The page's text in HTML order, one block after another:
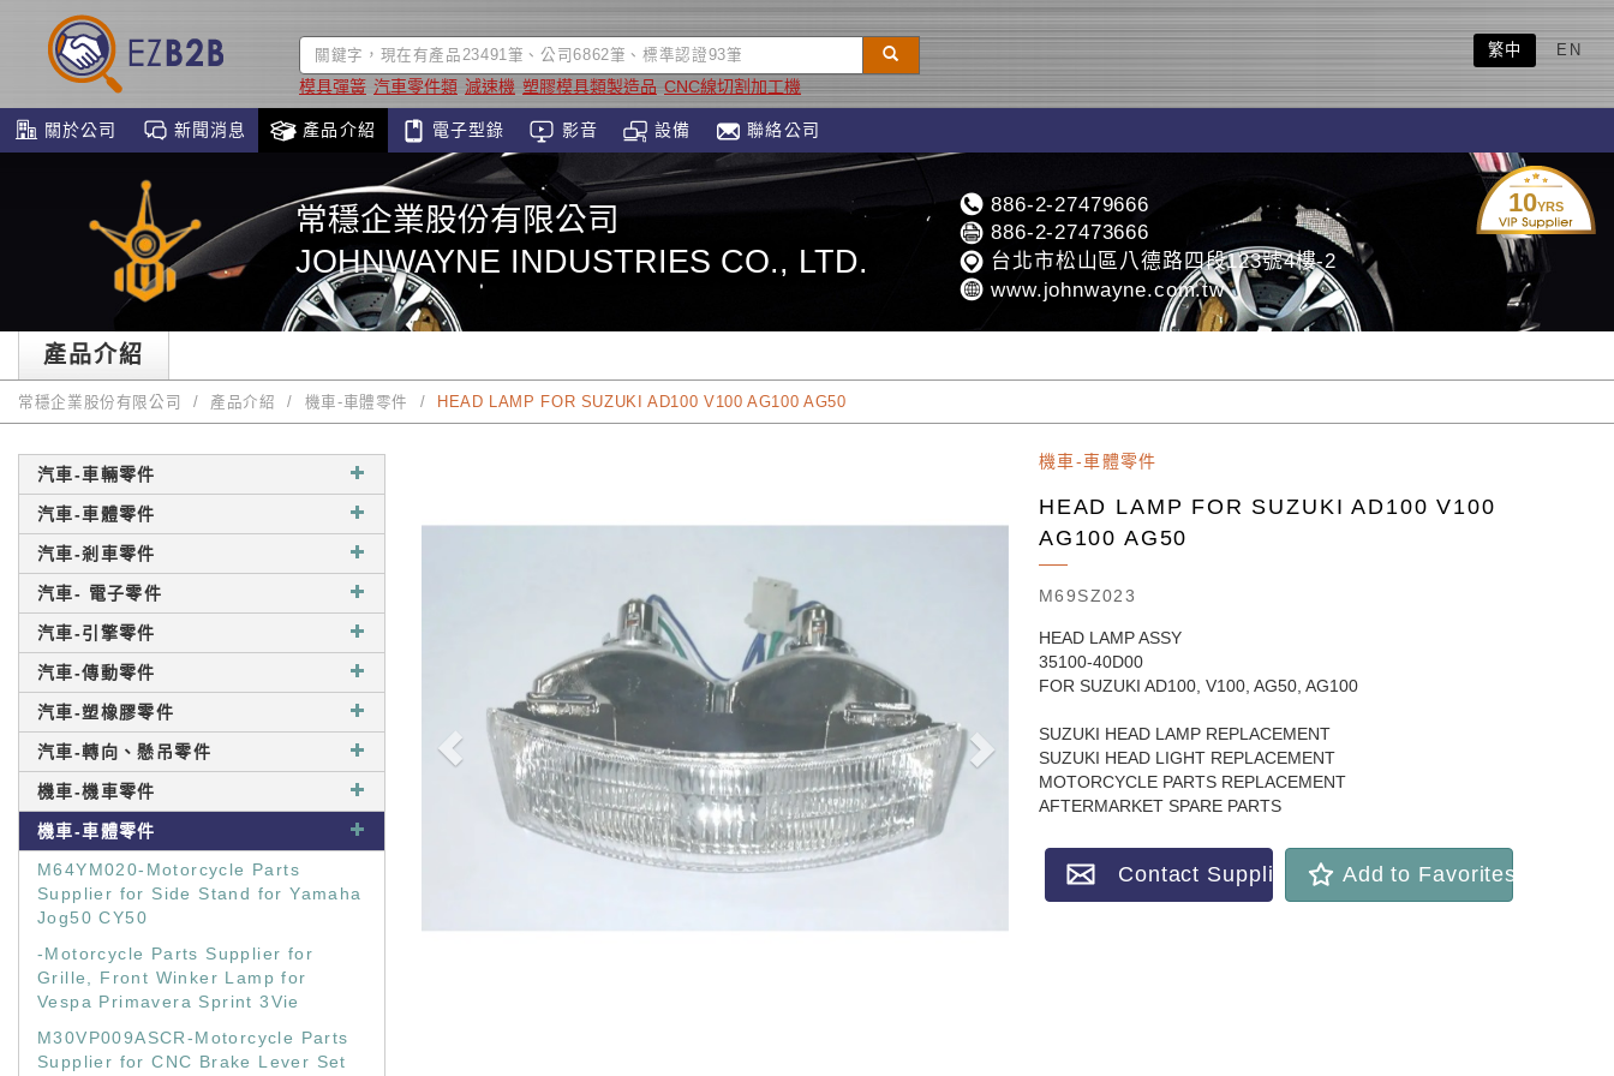
模具彈簧 汽車零件類 減速機 塑膠模具類製造品 CNC線切割加工機
繁中 EN
關於公司 新聞消息 產品介紹 電子型錄 影音 設備 聯絡公司
10YRS
常穩企業股份有限公司
JOHNWAYNE INDUSTRIES CO., LTD.
886-2-27479666
886-2-27473666
台北市松山區八德路四段123號4樓-2
www.johnwayne.com.tw
產品介紹
常穩企業股份有限公司 產品介紹 機車-車體零件 HEAD LAMP FOR SUZUKI AD100 V100 AG100 AG50
汽車-車輛零件
汽車-車體零件
汽車-剎車零件
汽車- 電子零件
汽車-引擎零件
汽車-傳動零件
汽車-塑橡膠零件
汽車-轉向、懸吊零件
機車-機車零件
機車-車體零件
M64YM020-Motorcycle Parts
Supplier for Side Stand for Yamaha
Jog50 CY50
-Motorcycle Parts Supplier for
Grille, Front Winker Lamp for
Vespa Primavera Sprint 3Vie
M30VP009ASCR-Motorcycle Parts
Supplier for CNC Brake Lever Set
機車-車體零件
HEAD LAMP FOR SUZUKI AD100 V100
AG100 AG50
M69SZ023
HEAD LAMP ASSY
35100-40D00
FOR SUZUKI AD100, V100, AG50, AG100
SUZUKI HEAD LAMP REPLACEMENT
SUZUKI HEAD LIGHT REPLACEMENT
MOTORCYCLE PARTS REPLACEMENT
AFTERMARKET SPARE PARTS
Contact Supplier Add to Favorites